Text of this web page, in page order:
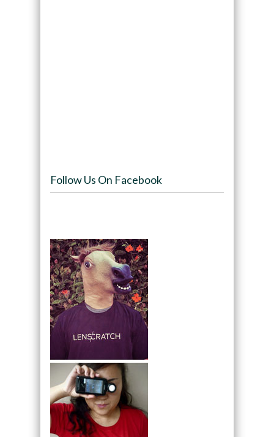
Follow Us On Facebook